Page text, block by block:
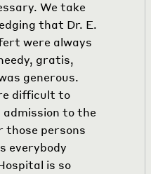
We take
that Dr. E.
were always
gratis,
generous.
difficult to
to the
those persons
everybody
is so